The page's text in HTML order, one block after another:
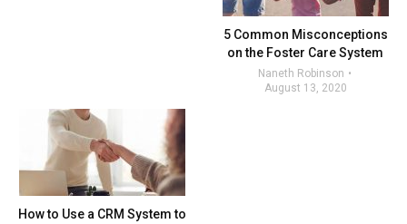
5 Common Misconceptions
on the Foster Care System
Naneth Robinson
August 13, 2020
How to Use a CRM System to